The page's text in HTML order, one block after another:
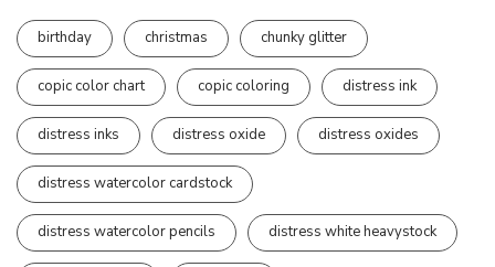
birthday christmas chunky glitter
copic color chart copic coloring distress ink
distress inks distress oxide distress oxides
distress watercolor cardstock
distress watercolor pencils distress white heavystock